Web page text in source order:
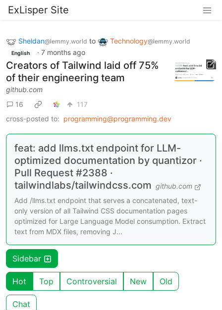
ExLisper Site
Sheldan@lemmy.world to Technology@lemmy.world
English · 7 months ago
Creators of Tailwind laid off 75%
of their engineering team
github.com
16
117
cross-posted to: programming@programming.dev
feat: add llms.txt endpoint for LLM-
optimized documentation by quantizor ·
Pull Request #2388 ·
tailwindlabs/tailwindcss.com github.com
Add /llms.txt endpoint that serves a concatenated, text-
only version of all Tailwind CSS documentation pages
optimized for Large Language Model consumption. Extract
text from MDX files, removing J...
Sidebar
Hot Top Controversial New Old
Chat